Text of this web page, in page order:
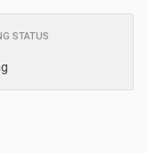
STATUS